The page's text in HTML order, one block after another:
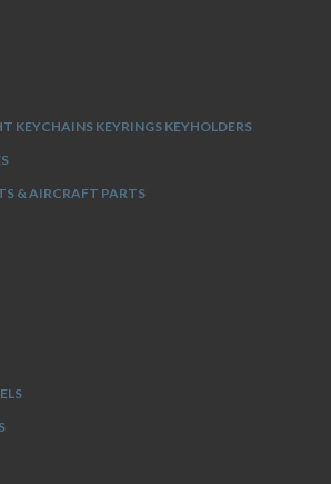
KEYCHAINS KEYRINGS KEYHOLDERS
& AIRCRAFT PARTS